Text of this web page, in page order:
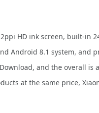
HD ink screen, built-in
Android 8.1 system, and
and the overall is
at the same price,